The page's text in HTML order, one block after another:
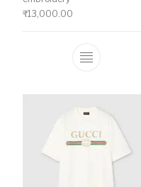
₹13,000.00
This